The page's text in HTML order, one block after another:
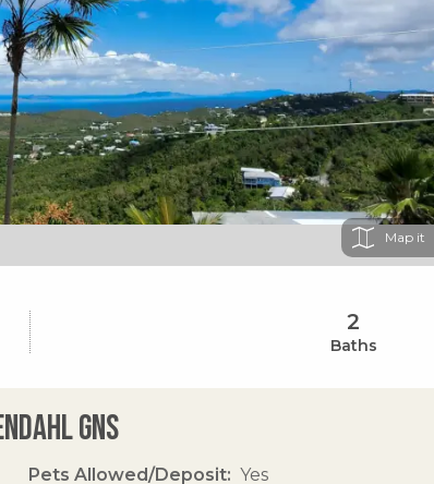
Map
2
Baths
Gns
Pets Allowed/Deposit Yes